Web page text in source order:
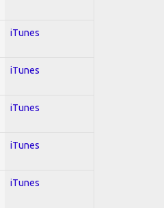
iTunes
iTunes
iTunes
iTunes
iTunes